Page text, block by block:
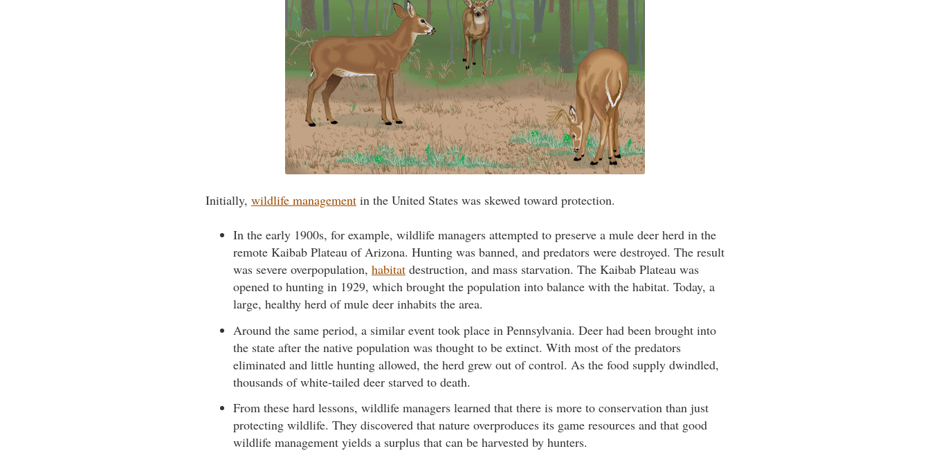
Initially, wildlife management in the United States was skewed toward protection.
In the early 1900s, for example, wildlife managers attempted to preserve a mule deer herd in the
remote Kaibab Plateau of Arizona. Hunting was banned, and predators were destroyed. The result
was severe overpopulation, habitat destruction, and mass starvation. The Kaibab Plateau was
opened to hunting in 1929, which brought the population into balance with the habitat. Today, a
large, healthy herd of mule deer inhabits the area.
Around the same period, a similar event took place in Pennsylvania. Deer had been brought into
the state after the native population was thought to be extinct. With most of the predators
eliminated and little hunting allowed, the herd grew out of control. As the food supply dwindled,
thousands of white-tailed deer starved to death.
From these hard lessons, wildlife managers learned that there is more to conservation than just
protecting wildlife. They discovered that nature overproduces its game resources and that good
wildlife management yields a surplus that can be harvested by hunters.